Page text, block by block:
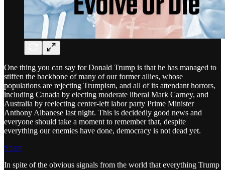
One thing you can say for Donald Trump is that he has managed to
stiffen the backbone of many of our former allies, whose
populations are rejecting Trumpism, and all of its attendant horrors,
including Canada by electing moderate liberal Mark Carney, and
Australia by reelecting center-left labor party Prime Minister
Anthony Albanese last night. This is decidedly good news and
everyone should take a moment to remember that, despite
everything our enemies have done, democracy is not dead yet.
Share
In spite of the obvious signals from the world that everything Trump